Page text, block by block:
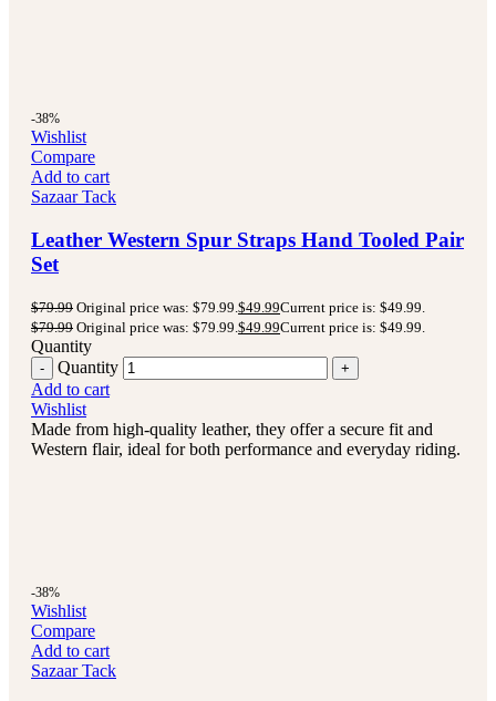
-38%
Wishlist
Compare
Add to cart
Sazaar Tack
Leather Western Spur Straps Hand Tooled Pair
Set
$79.99 Original price was: $79.99.$49.99Current price is: $49.99.
$79.99 Original price was: $79.99.$49.99Current price is: $49.99.
Quantity
Quantity
Add to cart
Wishlist
Made from high-quality leather, they offer a secure fit and
Western flair, ideal for both performance and everyday riding.
-38%
Wishlist
Compare
Add to cart
Sazaar Tack